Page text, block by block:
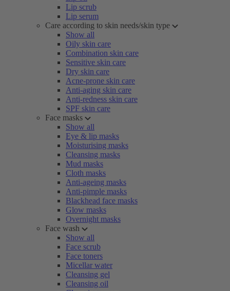
Lip scrub
Lip serum
Care according to skin needs/skin type
Show all
Oily skin care
Combination skin care
Sensitive skin care
Dry skin care
Acne-prone skin care
Anti-aging skin care
Anti-redness skin care
SPF skin care
Face masks
Show all
Eye & lip masks
Moisturising masks
Cleansing masks
Mud masks
Cloth masks
Anti-ageing masks
Anti-pimple masks
Blackhead face masks
Glow masks
Overnight masks
Face wash
Show all
Face scrub
Face toners
Micellar water
Cleansing gel
Cleansing oil